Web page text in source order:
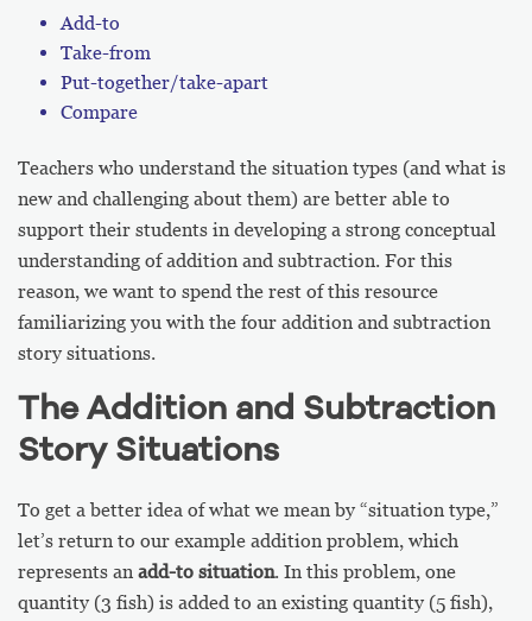
Add-to
Take-from
Put-together/take-apart
Compare
Teachers who understand the situation types (and what is
new and challenging about them) are better able to
support their students in developing a strong conceptual
understanding of addition and subtraction. For this
reason, we want to spend the rest of this resource
familiarizing you with the four addition and subtraction
story situations.
The Addition and Subtraction
Story Situations
To get a better idea of what we mean by “situation type,”
let’s return to our example addition problem, which
represents an add-to situation. In this problem, one
quantity (3 fish) is added to an existing quantity (5 fish),